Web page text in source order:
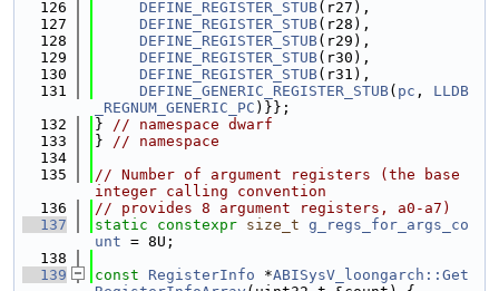
  126
DEFINE_REGISTER_STUB(r27),
  127
DEFINE_REGISTER_STUB(r28),
  128
DEFINE_REGISTER_STUB(r29),
  129
DEFINE_REGISTER_STUB(r30),
  130
DEFINE_REGISTER_STUB(r31),
  131
DEFINE_GENERIC_REGISTER_STUB( pc , LLDB
_REGNUM_GENERIC_PC )}};
  132
} // namespace dwarf
  133
} // namespace
  134
  135
// Number of argument registers (the base
integer calling convention
  136
// provides 8 argument registers, a0-a7)
  137
static constexpr size_t g_regs_for_args_co
unt = 8U;
  138
  139
const RegisterInfo *ABISysV_loongarch::Get